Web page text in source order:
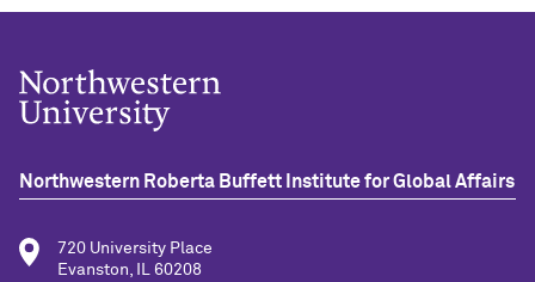
Northwestern Roberta Buffett Institute for Global Affairs
720 University Place
Evanston, IL 60208